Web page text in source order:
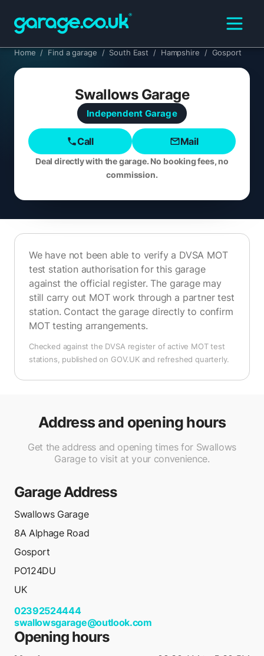
Home / Find a garage / South East / Hampshire / Gosport
Swallows Garage
Independent Garage
Call Mail
Deal directly with the garage. No booking fees, no
commission.
We have not been able to verify a DVSA MOT
test station authorisation for this garage
against the official register. The garage may
still carry out MOT work through a partner test
station. Contact the garage directly to confirm
MOT testing arrangements.
Checked against the DVSA register of active MOT test
stations, published on GOV.UK and refreshed quarterly.
Address and opening hours
Get the address and opening times for Swallows
Garage to visit at your convenience.
Garage Address
Swallows Garage
8A Alphage Road
Gosport
PO124DU
UK
02392524444
swallowsgarage@outlook.com
Opening hours